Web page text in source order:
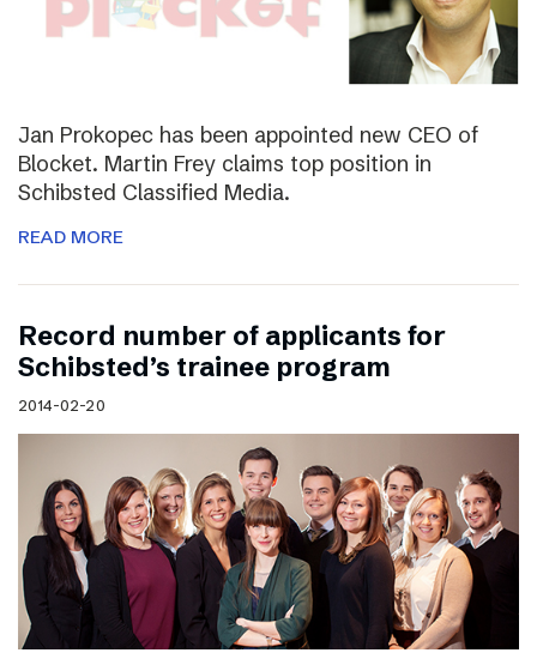
Jan Prokopec has been appointed new CEO of
Blocket. Martin Frey claims top position in
Schibsted Classified Media.
READ MORE
Record number of applicants for
Schibsted’s trainee program
2014-02-20